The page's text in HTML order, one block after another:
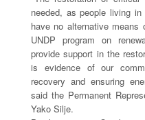
needed, as people living
have no alternative means
UNDP program on
provide support in the
is evidence of our
recovery and ensuring
said the Permanent
Yako Silje.